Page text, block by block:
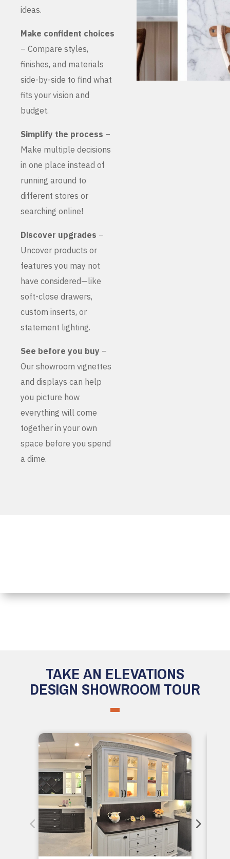
ideas.
Make confident choices
– Compare styles,
finishes, and materials
side-by-side to find what
fits your vision and
budget.
Simplify the process –
Make multiple decisions
in one place instead of
running around to
different stores or
searching online!
Discover upgrades –
Uncover products or
features you may not
have considered—like
soft-close drawers,
custom inserts, or
statement lighting.
See before you buy –
Our showroom vignettes
and displays can help
you picture how
everything will come
together in your own
space before you spend
a dime.
TAKE AN ELEVATIONS
DESIGN SHOWROOM TOUR